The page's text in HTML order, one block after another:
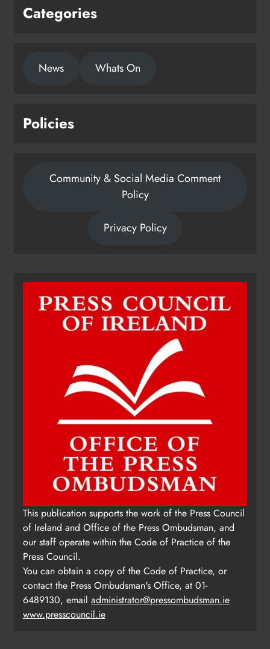
Categories
News Whats On
Policies
Community & Social Media Comment
Policy
Privacy Policy
This publication supports the work of the Press Council
of Ireland and Office of the Press Ombudsman, and
our staff operate within the Code of Practice of the
Press Council.
You can obtain a copy of the Code of Practice, or
contact the Press Ombudsman's Office, at 01-
6489130, email administrator@pressombudsman.ie
www.presscouncil.ie